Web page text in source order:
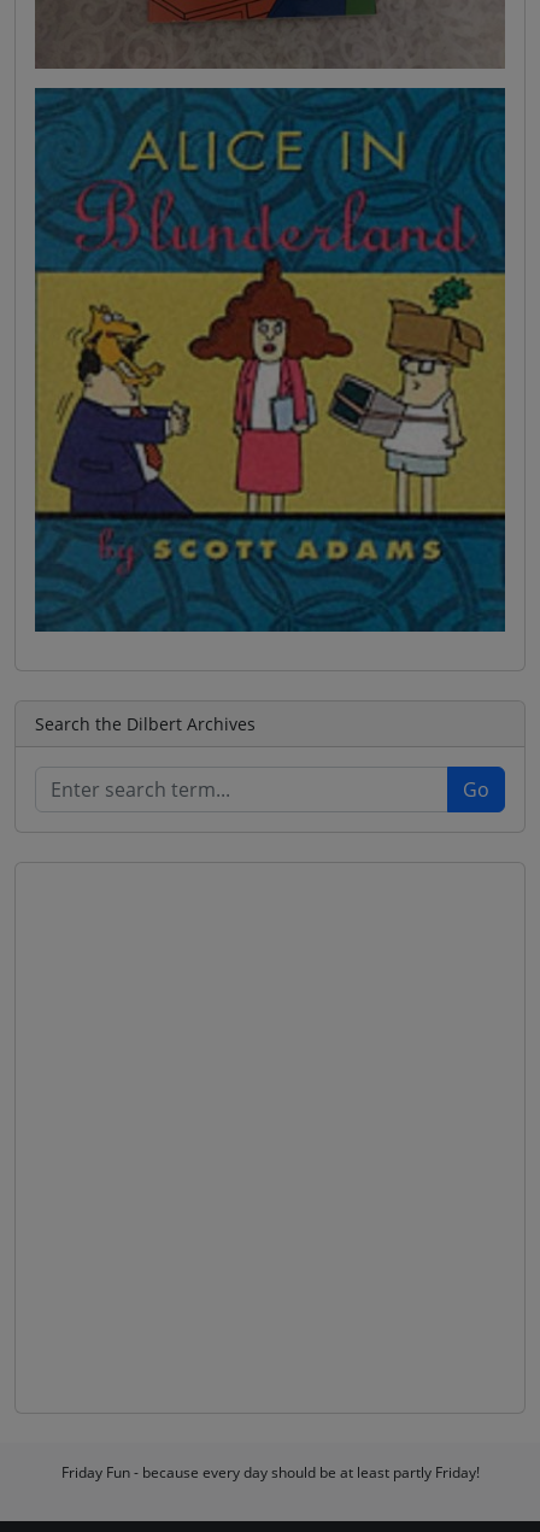
Search the Dilbert Archives
Friday Fun - because every day should be at least partly Friday!